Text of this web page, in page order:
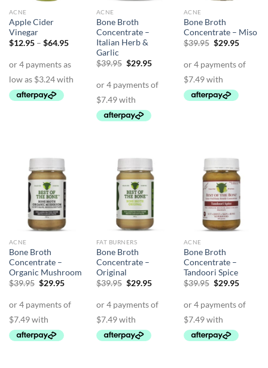
ACNE
Apple Cider
Vinegar
$12.95 – $64.95Price
through
ACNE
Bone Broth
Concentrate –
Italian Herb &
Garlic
$39.95 Original
$39.95.
$29.95Current
$29.95.
ACNE
Bone Broth
Concentrate – Miso
$39.95 Original
$39.95.
$29.95Current
$29.95.
ACNE
Bone Broth
Concentrate –
Organic Mushroom
$39.95 Original
$39.95.
$29.95Current
$29.95.
FAT BURNERS
Bone Broth
Concentrate –
Original
$39.95 Original
$39.95.
$29.95Current
$29.95.
ACNE
Bone Broth
Concentrate –
Tandoori Spice
$39.95 Original
$39.95.
$29.95Current
$29.95.